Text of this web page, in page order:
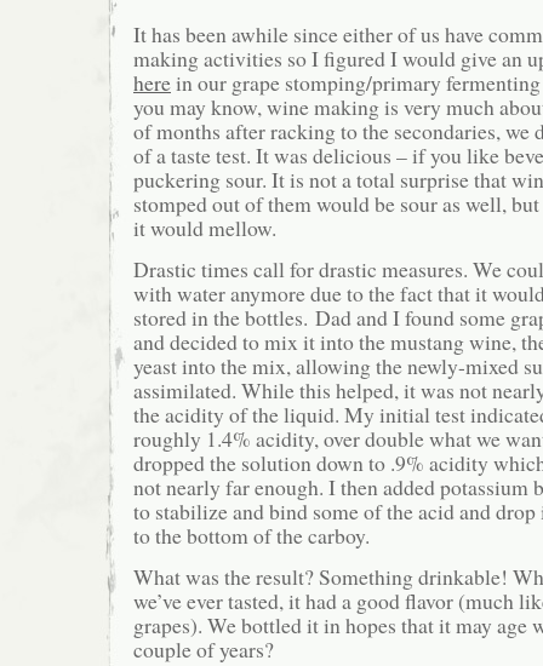
It has been awhile since either of us have
making activities so I figured I would give an
herein our grape stomping/primary
you may know, wine making is very much
of months after racking to the secondaries, we
of a taste test. It was delicious – if you like
puckering sour. It is not a total surprise that
stomped out of them would be sour as well,
it would mellow.
Drastic times call for drastic measures. We
with water anymore due to the fact that it
stored in the bottles. Dad and I found some
and decided to mix it into the mustang wine,
yeast into the mix, allowing the newly-mixed
assimilated. While this helped, it was not
the acidity of the liquid. My initial test
roughly 1.4% acidity, over double what we
dropped the solution down to .9% acidity
not nearly far enough. I then added potassium
to stabilize and bind some of the acid and
to the bottom of the carboy.
What was the result? Something drinkable!
we’ve ever tasted, it had a good flavor (much
grapes). We bottled it in hopes that it may age
couple of years?